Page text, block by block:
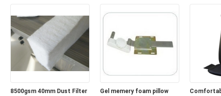
8500gsm 40mm Dust Filter
Gel memery foam pillow